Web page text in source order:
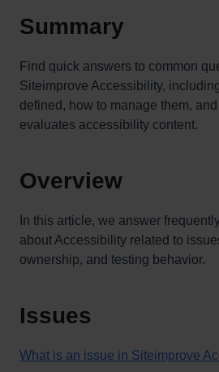
Summary
Find quick answers to common
Siteimprove Accessibility,
defined, how to manage them,
evaluates accessibility content.
Overview
In this article, we answer
about Accessibility related to
ownership, and testing behavior.
Issues
What is an issue in Siteimprove